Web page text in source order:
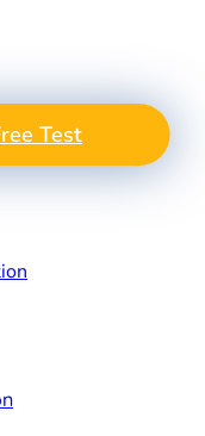
in
Test